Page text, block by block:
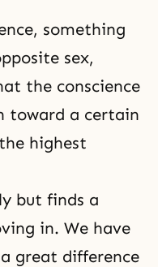
something
sex,
the conscience
toward a certain
highest
but finds a
in. We have
great difference